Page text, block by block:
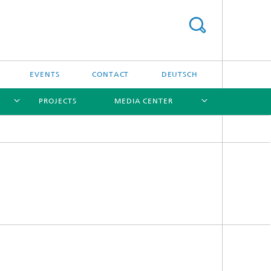
EVENTS CONTACT DEUTSCH
PROJECTS MEDIA CENTER